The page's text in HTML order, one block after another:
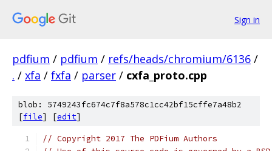
Sign in
pdfium / pdfium / refs/heads/chromium/6136 /
. / xfa / fxfa / parser / cxfa_proto.cpp
blob: 5749243fc674c7f8a578c1cc42bf15cffe7a48b2
[file] [edit]
// Copyright 2017 The PDFium Authors